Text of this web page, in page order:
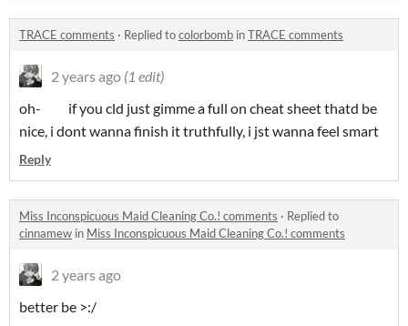
TRACE comments · Replied tocolorbomb inTRACE comments
2 years ago (1 edit)
oh- if you cld just gimme a full on cheat sheet thatd be
nice, i dont wanna finish it truthfully, i jst wanna feel smart
Reply
Miss Inconspicuous Maid Cleaning Co.! comments · Replied to
cinnamew in Miss Inconspicuous Maid Cleaning Co.! comments
2 years ago
better be >:/